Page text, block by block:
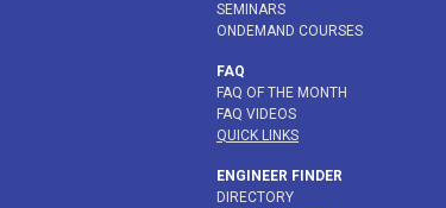
SEMINARS
ONDEMAND COURSES
FAQ
FAQ OF THE MONTH
FAQ VIDEOS
QUICK LINKS
ENGINEER FINDER
DIRECTORY